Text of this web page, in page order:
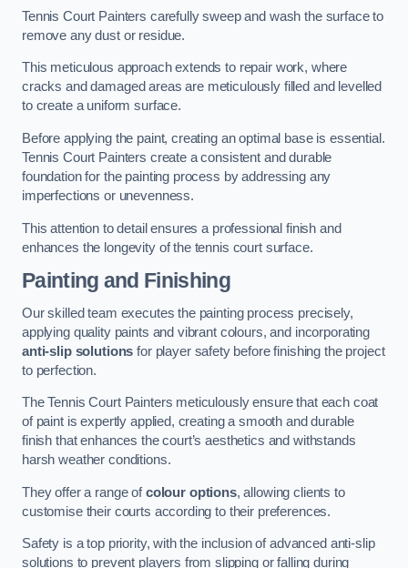
Tennis Court Painters carefully sweep and wash the surface to
remove any dust or residue.
This meticulous approach extends to repair work, where
cracks and damaged areas are meticulously filled and levelled
to create a uniform surface.
Before applying the paint, creating an optimal base is essential.
Tennis Court Painters create a consistent and durable
foundation for the painting process by addressing any
imperfections or unevenness.
This attention to detail ensures a professional finish and
enhances the longevity of the tennis court surface.
Painting and Finishing
Our skilled team executes the painting process precisely,
applying quality paints and vibrant colours, and incorporating
anti-slip solutions for player safety before finishing the project
to perfection.
The Tennis Court Painters meticulously ensure that each coat
of paint is expertly applied, creating a smooth and durable
finish that enhances the court’s aesthetics and withstands
harsh weather conditions.
They offer a range ofcolour options, allowing clients to
customise their courts according to their preferences.
Safety is a top priority, with the inclusion of advanced anti-slip
solutions to prevent players from slipping or falling during